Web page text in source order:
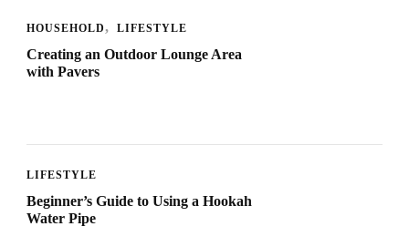
HOUSEHOLD LIFESTYLE
Creating an Outdoor Lounge Area
with Pavers
LIFESTYLE
Beginner’s Guide to Using a Hookah
Water Pipe